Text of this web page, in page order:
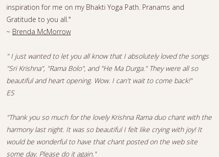
inspiration for me on my Bhakti Yoga Path. Pranams and
Gratitude to you all."
~ Brenda McMorrow
" I just wanted to let you all know that I absolutely loved the songs
"Sri Krishna", "Rama Bolo", and "He Ma Durga." They were all so
beautiful and heart opening. Wow. I can't wait to come back!"
ES
"Thank you so much for the lovely Krishna Rama duo chant with the
harmony last night. It was so beautiful I felt like crying with joy! It
would be wonderful to have that chant posted on the web site
some day. Please do it again."